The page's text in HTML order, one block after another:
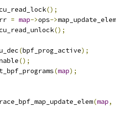
rcu_read_lock
();
= map->ops->map_update_elem
rcu_read_unlock
();
(bpf_prog_active);
();
(map);
trace_bpf_map_update_elem
(map,